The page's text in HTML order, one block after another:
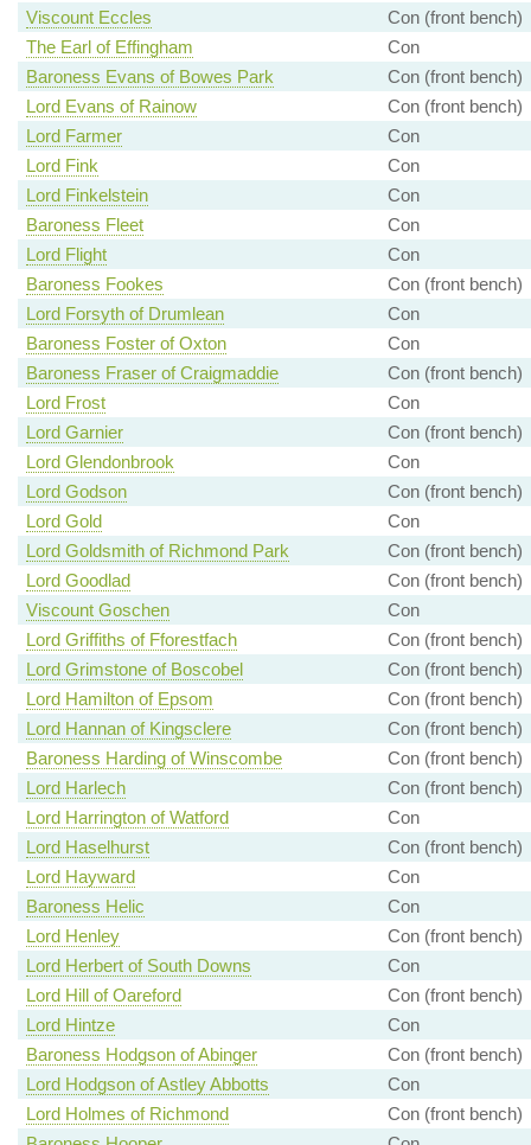
Viscount Eccles
Con (front bench)
The Earl of Effingham
Con
Baroness Evans of Bowes Park
Con (front bench)
Lord Evans of Rainow
Con (front bench)
Lord Farmer
Con
Lord Fink
Con
Lord Finkelstein
Con
Baroness Fleet
Con
Lord Flight
Con
Baroness Fookes
Con (front bench)
Lord Forsyth of Drumlean
Con
Baroness Foster of Oxton
Con
Baroness Fraser of Craigmaddie
Con (front bench)
Lord Frost
Con
Lord Garnier
Con (front bench)
Lord Glendonbrook
Con
Lord Godson
Con (front bench)
Lord Gold
Con
Lord Goldsmith of Richmond Park
Con (front bench)
Lord Goodlad
Con (front bench)
Viscount Goschen
Con
Lord Griffiths of Fforestfach
Con (front bench)
Lord Grimstone of Boscobel
Con (front bench)
Lord Hamilton of Epsom
Con (front bench)
Lord Hannan of Kingsclere
Con (front bench)
Baroness Harding of Winscombe
Con (front bench)
Lord Harlech
Con (front bench)
Lord Harrington of Watford
Con
Lord Haselhurst
Con (front bench)
Lord Hayward
Con
Baroness Helic
Con
Lord Henley
Con (front bench)
Lord Herbert of South Downs
Con
Lord Hill of Oareford
Con (front bench)
Lord Hintze
Con
Baroness Hodgson of Abinger
Con (front bench)
Lord Hodgson of Astley Abbotts
Con
Lord Holmes of Richmond
Con (front bench)